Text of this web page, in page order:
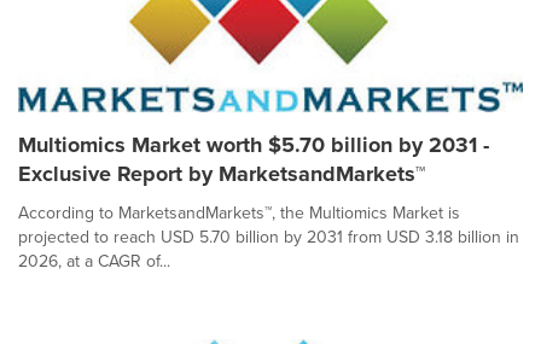
Multiomics Market worth $5.70 billion by 2031 -
Exclusive Report by MarketsandMarkets™
According to MarketsandMarkets™, the Multiomics Market is
projected to reach USD 5.70 billion by 2031 from USD 3.18 billion in
2026, at a CAGR of...